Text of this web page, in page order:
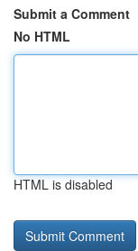
Submit a Comment
No HTML
HTML is disabled